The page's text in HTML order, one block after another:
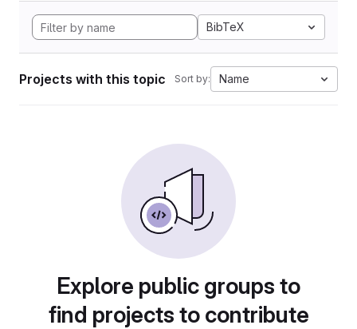
BibTeX
Projects with this topic Sort by: Name
Explore public groups to
find projects to contribute